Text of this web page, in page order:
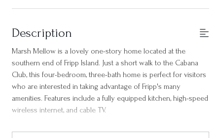
Description
Marsh Mellow is a lovely one-story home located at the
southern end of Fripp Island. Just a short walk to the Cabana
Club, this four-bedroom, three-bath home is perfect for visitors
who are interested in taking advantage of Fripp's many
amenities. Features include a fully equipped kitchen, high-speed
wireless internet, and cable TV.
The primary bedroom at the back of the home features a king-